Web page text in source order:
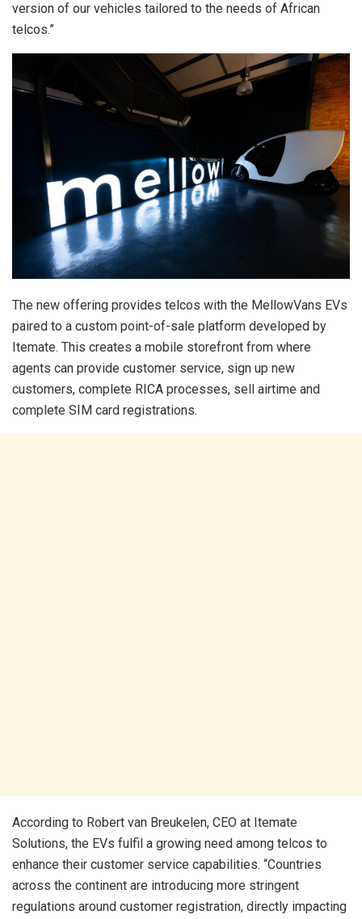
version of our vehicles tailored to the needs of African
telcos.”
The new offering provides telcos with the MellowVans EVs
paired to a custom point-of-sale platform developed by
Itemate. This creates a mobile storefront from where
agents can provide customer service, sign up new
customers, complete RICA processes, sell airtime and
complete SIM card registrations.
According to Robert van Breukelen, CEO at Itemate
Solutions, the EVs fulfil a growing need among telcos to
enhance their customer service capabilities. “Countries
across the continent are introducing more stringent
regulations around customer registration, directly impacting